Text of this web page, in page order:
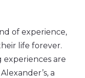
of experience,
life forever.
are
a